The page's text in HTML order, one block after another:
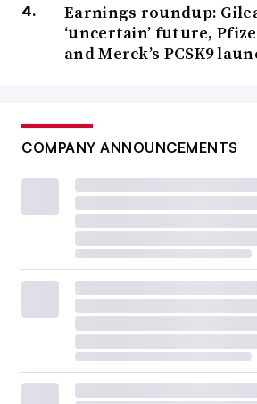
Earnings roundup:
‘uncertain’ future,
and Merck’s PCSK9
COMPANY ANNOUNCEMENTS